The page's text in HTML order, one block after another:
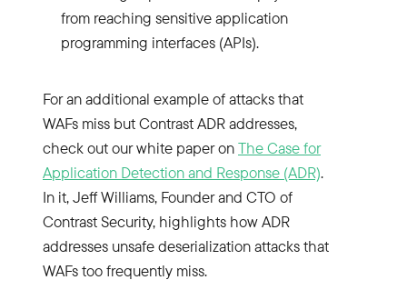
from reaching sensitive application
programming interfaces (APIs).
For an additional example of attacks that
WAFs miss but Contrast ADR addresses,
check out our white paper onThe Case for
Application Detection and Response (ADR).
In it, Jeff Williams, Founder and CTO of
Contrast Security, highlights how ADR
addresses unsafe deserialization attacks that
WAFs too frequently miss.